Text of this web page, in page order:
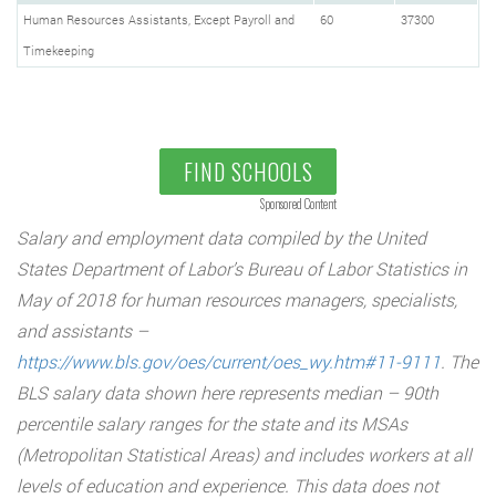
Human Resources Assistants, Except Payroll and
Timekeeping
60 37300
FIND SCHOOLS
Sponsored Content
Salary and employment data compiled by the United
States Department of Labor’s Bureau of Labor Statistics in
May of 2018 for human resources managers, specialists,
and assistants –
https://www.bls.gov/oes/current/oes_wy.htm#11-9111. The
BLS salary data shown here represents median – 90th
percentile salary ranges for the state and its MSAs
(Metropolitan Statistical Areas) and includes workers at all
levels of education and experience. This data does not